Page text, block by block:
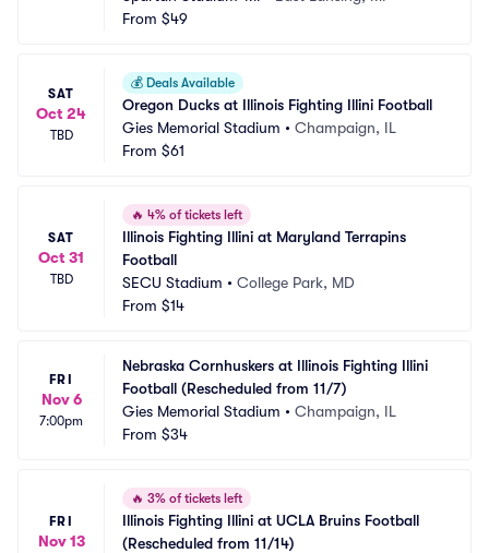
From $49
SAT
Oct 24
TBD
💰 Deals Available
Oregon Ducks at Illinois Fighting Illini Football
Gies Memorial Stadium • Champaign, IL
From $61
SAT
Oct 31
TBD
🔥 4% of tickets left
Illinois Fighting Illini at Maryland Terrapins
Football
SECU Stadium • College Park, MD
From $14
FRI
Nov 6
7:00pm
Nebraska Cornhuskers at Illinois Fighting Illini
Football (Rescheduled from 11/7)
Gies Memorial Stadium • Champaign, IL
From $34
FRI
Nov 13
🔥 3% of tickets left
Illinois Fighting Illini at UCLA Bruins Football
(Rescheduled from 11/14)